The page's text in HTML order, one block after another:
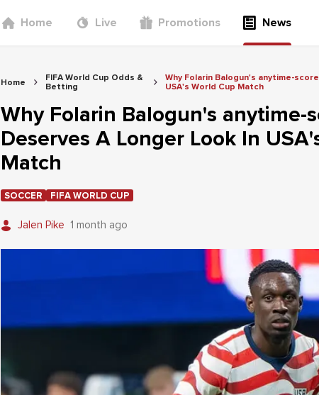
Home Live Promotions News
Home
FIFA World Cup Odds &
Betting
Why Folarin Balogun's anytime-
USA's World Cup Match
Why Folarin Balogun's anytime-
Deserves A Longer Look In
Match
SOCCER FIFA WORLD CUP
Jalen Pike 1 month ago